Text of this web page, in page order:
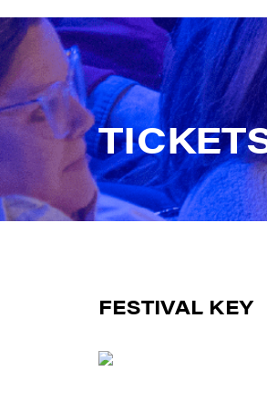
TICKET
FESTIVAL KEY